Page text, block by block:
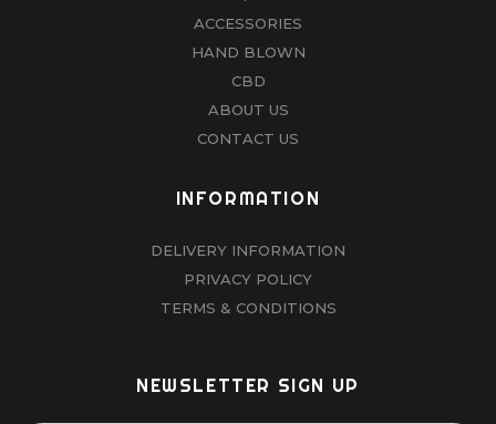
ACCESSORIES
HAND BLOWN
CBD
ABOUT US
CONTACT US
INFORMATION
DELIVERY INFORMATION
PRIVACY POLICY
TERMS & CONDITIONS
NEWSLETTER SIGN UP